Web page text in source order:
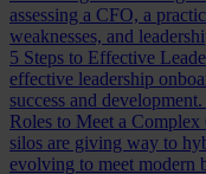
assessing a CFO, a
weaknesses, and
5 Steps to Effective
effective leadership
success and development.
Roles to Meet a
silos are giving way to
evolving to meet modern